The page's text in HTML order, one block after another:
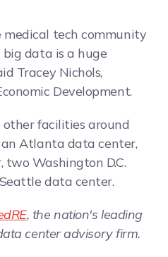
tech community
big data is a huge
Tracey Nichols,
Development.
facilities around
Atlanta data center,
Washington D.C.
data center.
, the nation's leading
center advisory firm.